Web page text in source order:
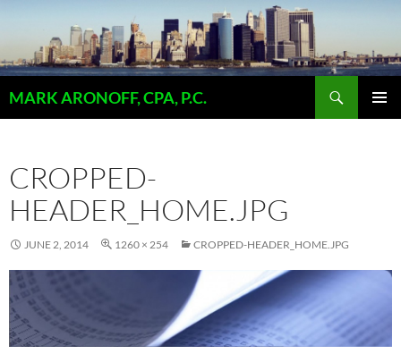
content
MARK ARONOFF, CPA, P.C.
CROPPED-
HEADER_HOME.JPG
JUNE 2, 2014 1260 × 254 CROPPED-HEADER_HOME.JPG